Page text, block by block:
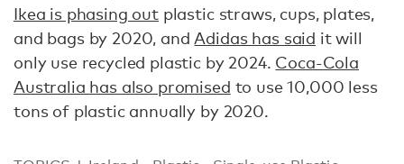
Ikea is phasing outplastic straws, cups, plates,
and bags by 2020, and Adidas has said it will
only use recycled plastic by 2024. Coca-Cola
Australia has also promised to use 10,000 less
tons of plastic annually by 2020.